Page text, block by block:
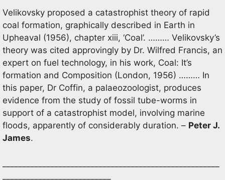
Velikovsky proposed a catastrophist theory of rapid
coal formation, graphically described in Earth in
Upheaval (1956), chapter xiii, ‘Coal’. ……… Velikovsky’s
theory was cited approvingly by Dr. Wilfred Francis, an
expert on fuel technology, in his work, Coal: It’s
formation and Composition (London, 1956) ……… In
this paper, Dr Coffin, a palaeozoologist, produces
evidence from the study of fossil tube-worms in
support of a catastrophist model, involving marine
floods, apparently of considerably duration. – Peter J.
James.